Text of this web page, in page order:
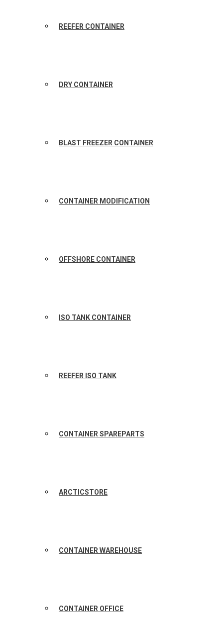
REEFER CONTAINER
DRY CONTAINER
BLAST FREEZER CONTAINER
CONTAINER MODIFICATION
OFFSHORE CONTAINER
ISO TANK CONTAINER
REEFER ISO TANK
CONTAINER SPAREPARTS
ARCTICSTORE
CONTAINER WAREHOUSE
CONTAINER OFFICE